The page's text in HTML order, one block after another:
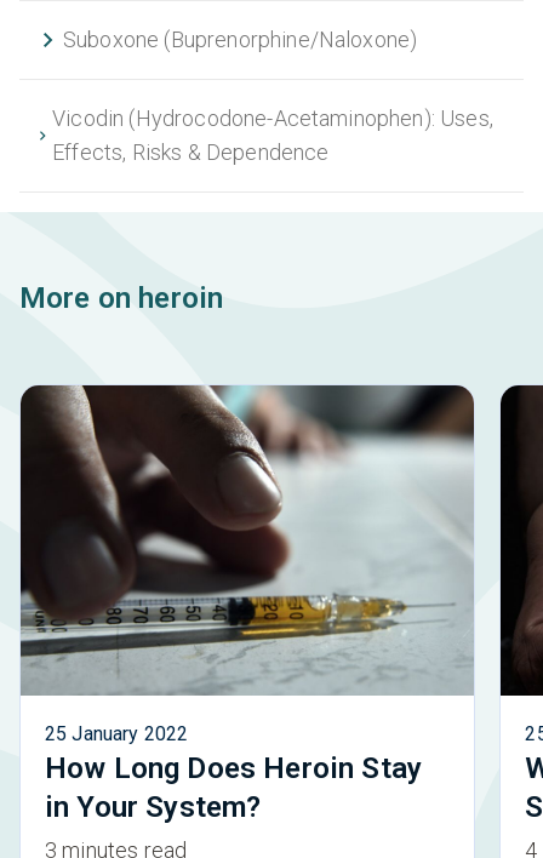
Suboxone (Buprenorphine/Naloxone)
Vicodin (Hydrocodone-Acetaminophen): Uses,
Effects, Risks & Dependence
More on heroin
25 January 2022
How Long Does Heroin Stay
in Your System?
3 minutes read 4